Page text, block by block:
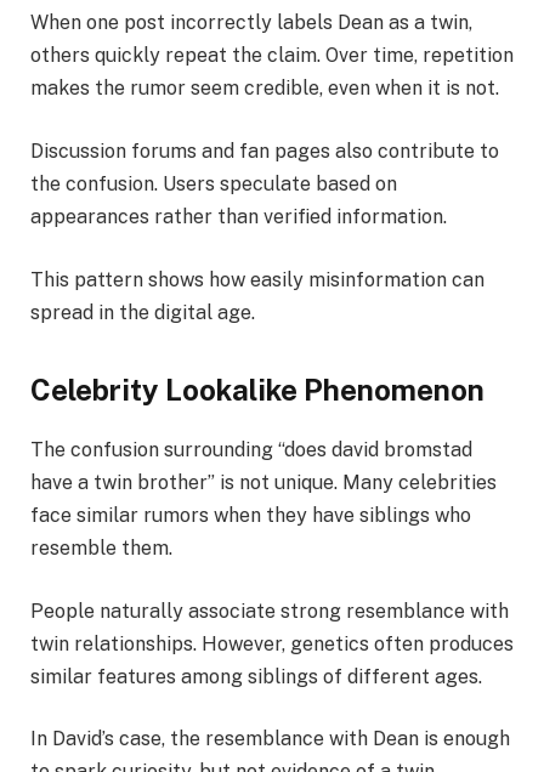
When one post incorrectly labels Dean as a twin,
others quickly repeat the claim. Over time, repetition
makes the rumor seem credible, even when it is not.
Discussion forums and fan pages also contribute to
the confusion. Users speculate based on
appearances rather than verified information.
This pattern shows how easily misinformation can
spread in the digital age.
Celebrity Lookalike Phenomenon
The confusion surrounding “does david bromstad
have a twin brother” is not unique. Many celebrities
face similar rumors when they have siblings who
resemble them.
People naturally associate strong resemblance with
twin relationships. However, genetics often produces
similar features among siblings of different ages.
In David’s case, the resemblance with Dean is enough